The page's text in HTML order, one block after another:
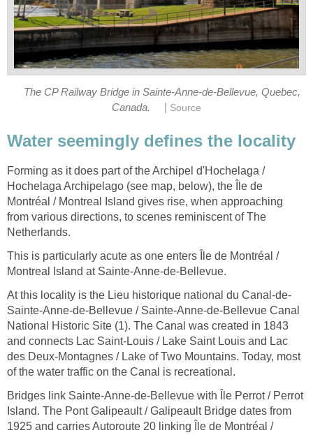
The CP Railway Bridge in Sainte-Anne-de-Bellevue, Quebec,
Canada.
Source
Water seemingly defines the locality
Forming as it does part of the Archipel d'Hochelaga /
Hochelaga Archipelago (see map, below), the Île de
Montréal / Montreal Island gives rise, when approaching
from various directions, to scenes reminiscent of The
Netherlands.
This is particularly acute as one enters Île de Montréal /
Montreal Island at Sainte-Anne-de-Bellevue.
At this locality is the Lieu historique national du Canal-de-
Sainte-Anne-de-Bellevue / Sainte-Anne-de-Bellevue Canal
National Historic Site (1). The Canal was created in 1843
and connects Lac Saint-Louis / Lake Saint Louis and Lac
des Deux-Montagnes / Lake of Two Mountains. Today, most
of the water traffic on the Canal is recreational.
Bridges link Sainte-Anne-de-Bellevue with Île Perrot / Perrot
Island. The Pont Galipeault / Galipeault Bridge dates from
1925 and carries Autoroute 20 linking Île de Montréal /